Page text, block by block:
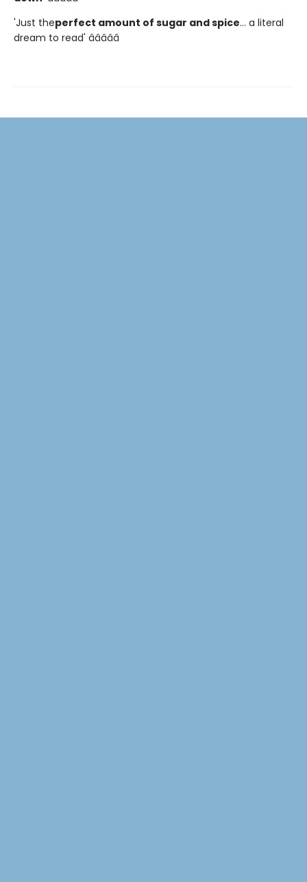
'Just theperfect amount of sugar and spice... a literal
dream to read' â­â­â­â­â­